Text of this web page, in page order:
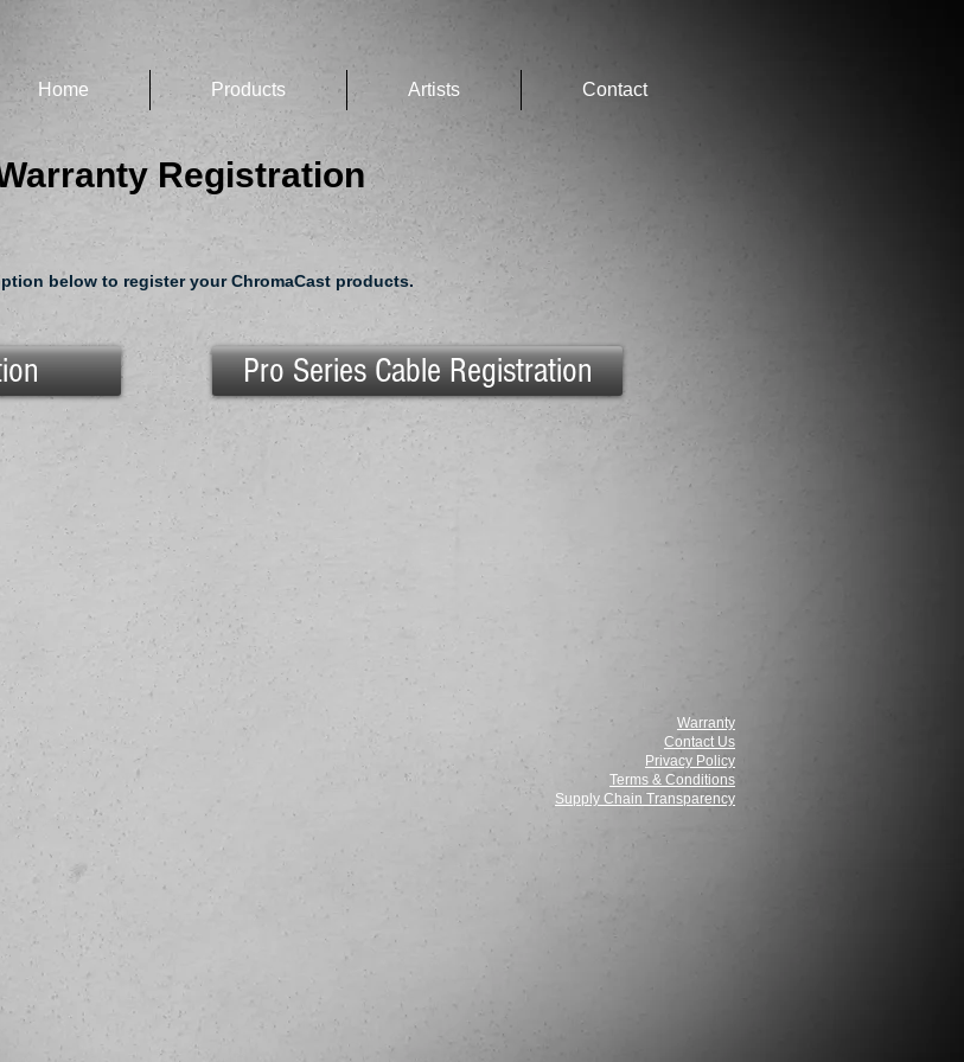
Home Products Artists Contact
Registration
below to register your ChromaCast products.
Pro Series Cable Registration
Warranty
Contact Us
Privacy Policy
Terms & Conditions
Supply Chain Transparency